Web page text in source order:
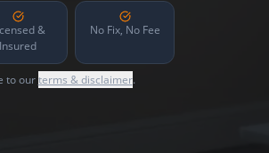
&
Insured
No Fix, No Fee
to ourterms & disclaimer.